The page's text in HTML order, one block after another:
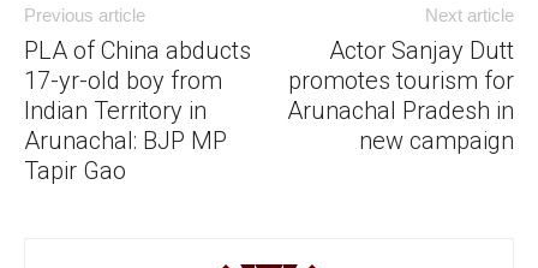
Previous article
PLA of China abducts
17-yr-old boy from
Indian Territory in
Arunachal: BJP MP
Tapir Gao
Next article
Actor Sanjay Dutt
promotes tourism for
Arunachal Pradesh in
new campaign